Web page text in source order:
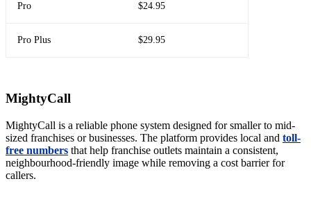
Pro $24.95
Pro Plus $29.95
MightyCall
MightyCall is a reliable phone system designed for smaller to mid-
sized franchises or businesses. The platform provides local and toll-
free numbers that help franchise outlets maintain a consistent,
neighbourhood-friendly image while removing a cost barrier for
callers.